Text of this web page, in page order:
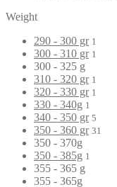
Weight
290 - 300 gr 1
300 - 310 gr 1
300 - 325 g
310 - 320 gr 1
320 - 330 gr 1
330 - 340g 1
340 - 350 gr 5
350 - 360 gr 31
350 - 370g
350 - 385g 1
355 - 365 g
355 - 365g